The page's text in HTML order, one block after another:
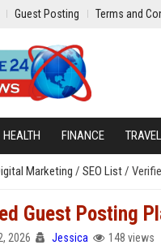
Guest Posting Terms and
HEALTH FINANCE TRAVEL
Marketing / SEO List/
Guest Posting
2026 Jessica 148 views